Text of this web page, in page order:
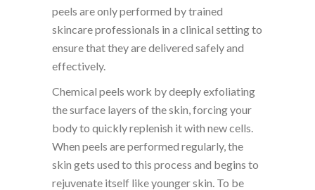
peels are only performed by trained
skincare professionals in a clinical setting to
ensure that they are delivered safely and
effectively.
Chemical peels work by deeply exfoliating
the surface layers of the skin, forcing your
body to quickly replenish it with new cells.
When peels are performed regularly, the
skin gets used to this process and begins to
rejuvenate itself like younger skin. To be